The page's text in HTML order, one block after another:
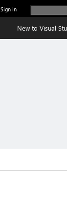
Sign in
New to Visual